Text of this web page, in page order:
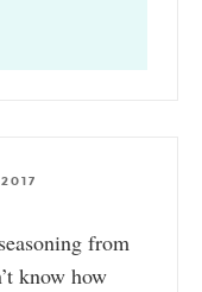
from
know how